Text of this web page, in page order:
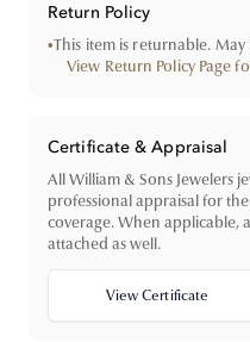
Return Policy
•This item is returnable.
View Return Policy Page
Certificate & Appraisal
All William & Sons Jewelers
professional appraisal for
coverage. When applicable,
attached as well.
View Certificate